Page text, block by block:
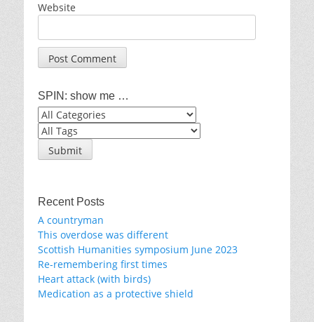
Website
SPIN: show me …
Recent Posts
A countryman
This overdose was different
Scottish Humanities symposium June 2023
Re-remembering first times
Heart attack (with birds)
Medication as a protective shield